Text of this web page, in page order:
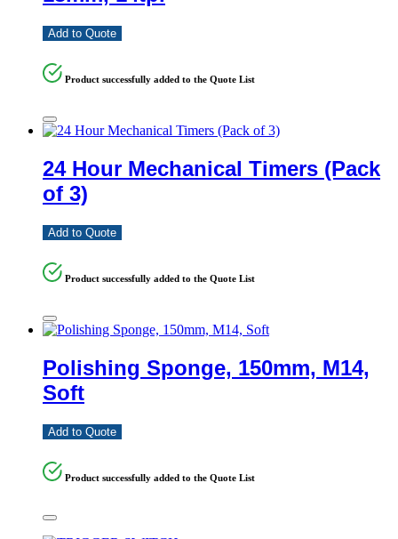
Add to Quote
Product successfully added to the Quote List
24 Hour Mechanical Timers (Pack
of 3)
Add to Quote
Product successfully added to the Quote List
Polishing Sponge, 150mm, M14,
Soft
Add to Quote
Product successfully added to the Quote List